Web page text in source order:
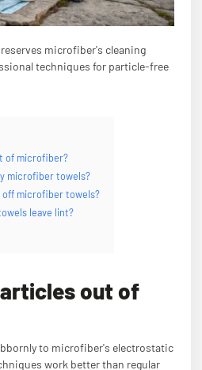
microfiber's cleaning
techniques for particle-free
of microfiber?
microfiber towels?
off microfiber towels?
leave lint?
out of
to microfiber's electrostatic
work better than regular